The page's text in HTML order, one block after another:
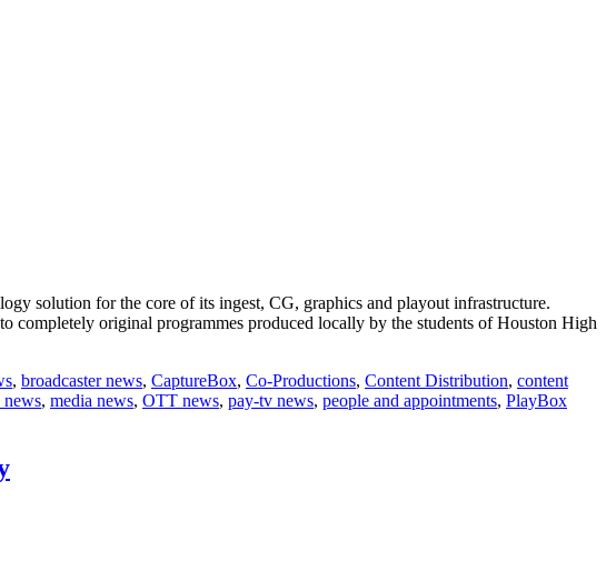
solution for the core of its ingest, CG, graphics and playout infrastructure.
original programmes produced locally by the students of Houston High
, broadcaster news, CaptureBox, Co-Productions, Content Distribution, content
news, media news, OTT news, pay-tv news, people and appointments, PlayBox